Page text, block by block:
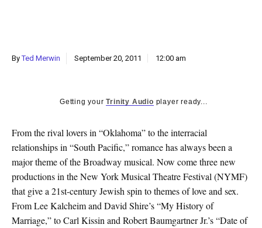
ByTed Merwin September 20, 2011 12:00 am
Getting yourTrinity Audio player ready...
From the rival lovers in “Oklahoma” to the interracial
relationships in “South Pacific,” romance has always been a
major theme of the Broadway musical. Now come three new
productions in the New York Musical Theatre Festival (NYMF)
that give a 21st-century Jewish spin to themes of love and sex.
From Lee Kalcheim and David Shire’s “My History of
Marriage,” to Carl Kissin and Robert Baumgartner Jr.’s “Date of